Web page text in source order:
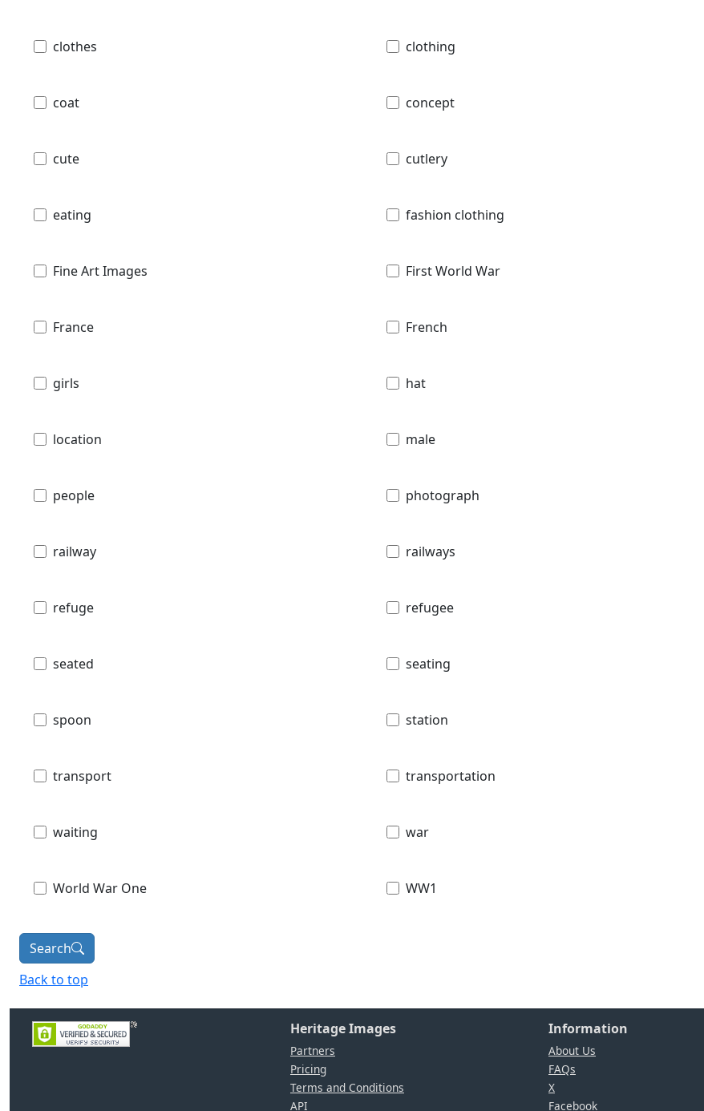
clothes clothing
coat concept
cute cutlery
eating fashion clothing
Fine Art Images First World War
France French
girls hat
location male
people photograph
railway railways
refuge refugee
seated seating
spoon station
transport transportation
waiting war
World War One WW1
Search
Back to top
Heritage Images
Partners
Pricing
Terms and Conditions
API
Information
About Us
FAQs
X
Facebook